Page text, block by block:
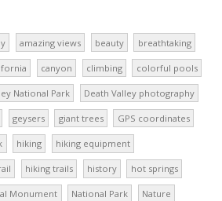
amazing views beauty breathtaking
canyon climbing colorful pools
National Park Death Valley photography
geysers giant trees GPS coordinates
hiking hiking equipment
hiking trails history hot springs
Monument National Park Nature